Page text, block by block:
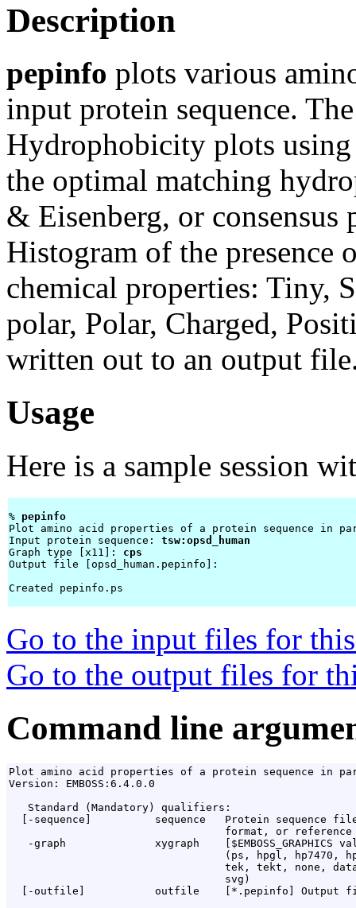
Description
pepinfo plots various
input protein sequence.
Hydrophobicity plots
the optimal matching
& Eisenberg, or consensus
Histogram of the presence
chemical properties: Tiny,
polar, Polar, Charged,
written out to an output
Usage
Here is a sample session
% pepinfo
Plot amino acid properties of a protein sequence in
Input protein sequence: tsw:opsd_human
Graph type [x11]: cps
Output file [opsd_human.pepinfo]:
Created pepinfo.ps
Go to the input files for
Go to the output files for
Command line
Plot amino acid properties of a protein sequence in
Version: EMBOSS:6.4.0.0
   Standard (Mandatory) qualifiers:
[-sequence]          sequence   Protein sequence
format, or reference
-graph              xygraph    [$EMBOSS_GRAPHICS
(ps, hpgl, hp7470,
tek, tekt, none,
                                  svg)
[-outfile]           outfile    [*.pepinfo] Output